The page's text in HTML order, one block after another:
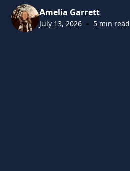
Amelia Garrett
July 13, 2026 • 5 min read